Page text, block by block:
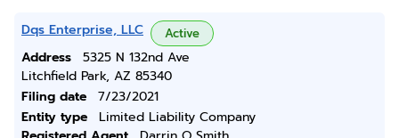
Dqs Enterprise, LLC Active
Address
5325 N 132nd Ave
Litchfield Park, AZ 85340
Filing date
7/23/2021
Entity type
Limited Liability Company